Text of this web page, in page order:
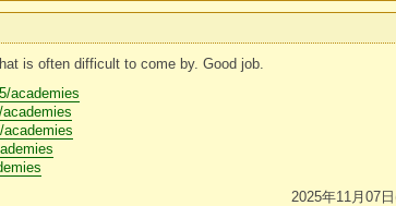
is often difficult to come by. Good job.
academies
2025年11月07